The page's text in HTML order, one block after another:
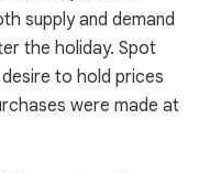
supply and demand
the holiday. Spot
to hold prices
were made at